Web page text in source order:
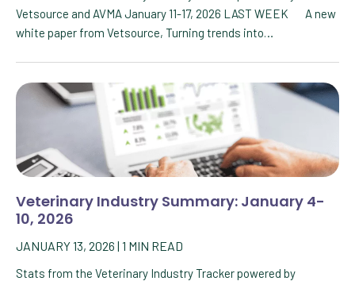
Vetsource and AVMA January 11-17, 2026 LAST WEEK A new
white paper from Vetsource, Turning trends into…
Veterinary Industry Summary: January 4-
10, 2026
JANUARY 13, 2026 | 1 MIN READ
Stats from the Veterinary Industry Tracker powered by